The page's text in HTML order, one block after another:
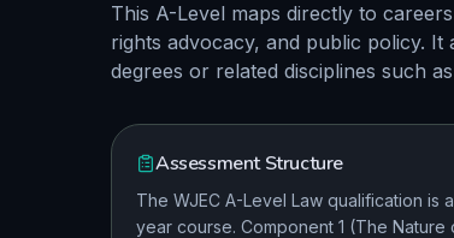
This A-Level maps directly to
rights advocacy, and public policy.
degrees or related disciplines such
Assessment Structure
The WJEC A-Level Law qualification
year course. Component 1 (The